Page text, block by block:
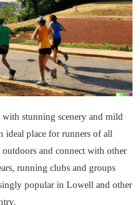
stunning scenery and mild
ideal place for runners of all
and connect with other
running clubs and groups
popular in Lowell and other